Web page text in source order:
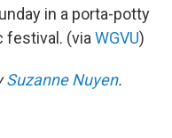
in a porta-potty
festival. (via WGVU)
Suzanne Nuyen.